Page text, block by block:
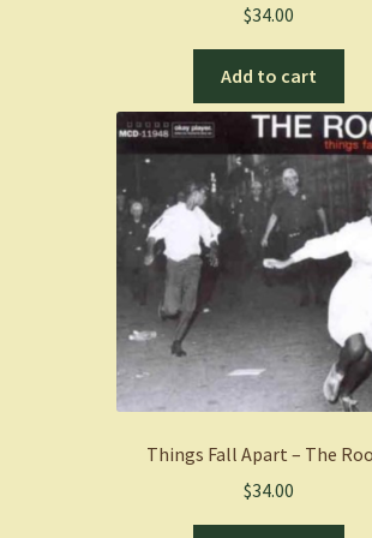
$34.00
Add to cart
Things Fall Apart – The
$34.00